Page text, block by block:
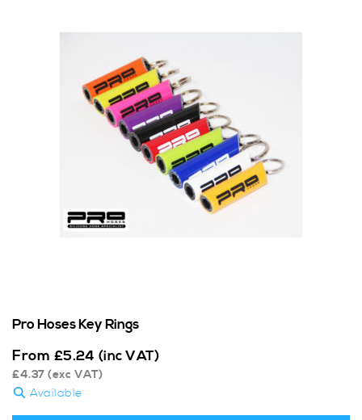
Pro Hoses Key Rings
From £5.24 (inc VAT)
£4.37 (exc VAT)
Available